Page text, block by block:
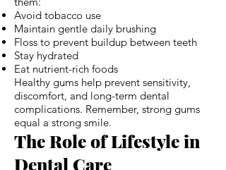
Avoid tobacco use
Maintain gentle daily brushing
Floss to prevent buildup between teeth
Stay hydrated
Eat nutrient-rich foods
Healthy gums help prevent sensitivity,
discomfort, and long-term dental
complications. Remember, strong gums
equal a strong smile.
The Role of Lifestyle in
Dental Care